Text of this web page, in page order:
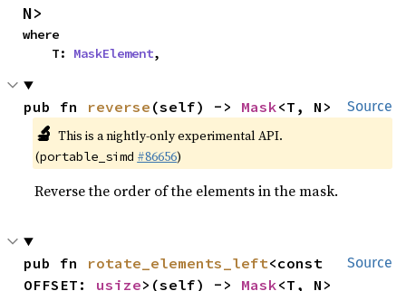
N>
where
    T:
MaskElement,
Source
pub fn reverse (self) -> Mask<T, N>
🔬 This is a nightly-only experimental API.
(portable_simd #86656)
Reverse the order of the elements in the mask.
Source
pub fn rotate_elements_left<const
OFFSET: usize>(self) -> Mask<T, N>